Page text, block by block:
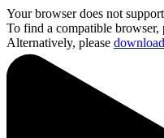
Your browser does not
To find a compatible browser,
Alternatively, please